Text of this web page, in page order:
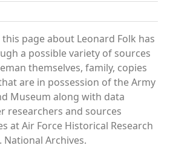
page about Leonard Folk has
a possible variety of sources
themselves, family, copies
are in possession of the Army
Museum along with data
researchers and sources
at Air Force Historical Research
National Archives.